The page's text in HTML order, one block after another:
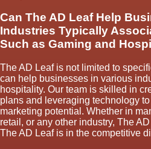
Can The AD Leaf Help
Industries Typically
Such as Gaming and
The AD Leaf is not limited to
can help businesses in various
hospitality. Our team is skilled in
plans and leveraging technology to
marketing potential. Whether in
retail, or any other industry, The
The AD Leaf is in the competitive